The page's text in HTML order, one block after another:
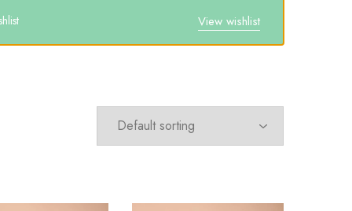
View wishlist